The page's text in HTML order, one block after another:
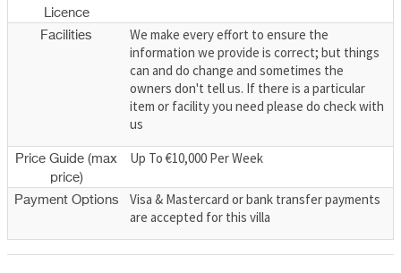
Licence
Facilities
We make every effort to ensure the
information we provide is correct; but things
can and do change and sometimes the
owners don't tell us. If there is a particular
item or facility you need please do check with
us
Price Guide (max
price)
Up To €10,000 Per Week
Payment Options
Visa & Mastercard or bank transfer payments
are accepted for this villa